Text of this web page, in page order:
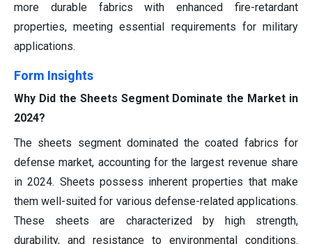
more durable fabrics with enhanced fire-retardant
properties, meeting essential requirements for military
applications.
Form Insights
Why Did the Sheets Segment Dominate the Market in
2024?
The sheets segment dominated the coated fabrics for
defense market, accounting for the largest revenue share
in 2024. Sheets possess inherent properties that make
them well-suited for various defense-related applications.
These sheets are characterized by high strength,
durability, and resistance to environmental conditions.